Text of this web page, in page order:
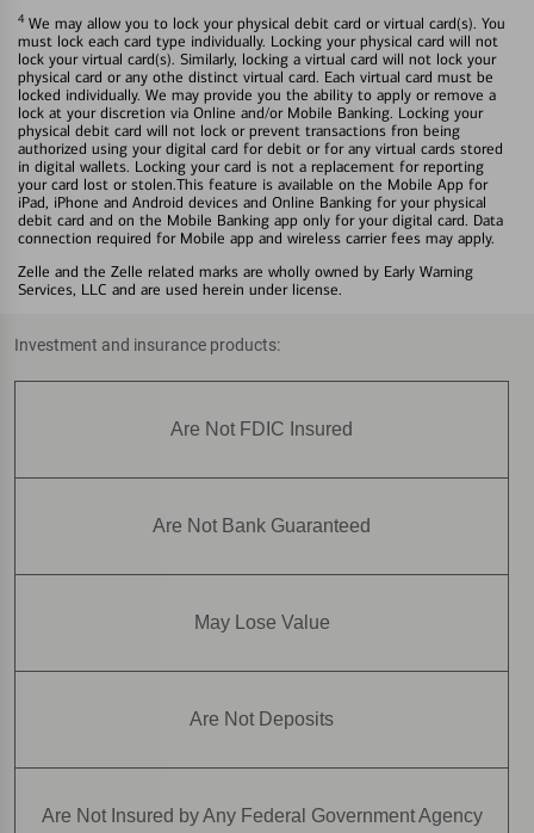
4 We may allow you to lock your physical debit card or virtual card(s). You
must lock each card type individually. Locking your physical card will not
lock your virtual card(s). Similarly, locking a virtual card will not lock your
physical card or any othe distinct virtual card. Each virtual card must be
locked individually. We may provide you the ability to apply or remove a
lock at your discretion via Online and/or Mobile Banking. Locking your
physical debit card will not lock or prevent transactions fron being
authorized using your digital card for debit or for any virtual cards stored
in digital wallets. Locking your card is not a replacement for reporting
your card lost or stolen.This feature is available on the Mobile App for
iPad, iPhone and Android devices and Online Banking for your physical
debit card and on the Mobile Banking app only for your digital card. Data
connection required for Mobile app and wireless carrier fees may apply.
Zelle and the Zelle related marks are wholly owned by Early Warning
Services, LLC and are used herein under license.
Investment and insurance products:
Are Not FDIC Insured
Are Not Bank Guaranteed
May Lose Value
Are Not Deposits
Are Not Insured by Any Federal Government Agency